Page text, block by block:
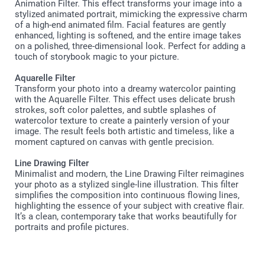
Animation Filter. This effect transforms your image into a
stylized animated portrait, mimicking the expressive charm
of a high-end animated film. Facial features are gently
enhanced, lighting is softened, and the entire image takes
on a polished, three-dimensional look. Perfect for adding a
touch of storybook magic to your picture.
Aquarelle Filter
Transform your photo into a dreamy watercolor painting
with the Aquarelle Filter. This effect uses delicate brush
strokes, soft color palettes, and subtle splashes of
watercolor texture to create a painterly version of your
image. The result feels both artistic and timeless, like a
moment captured on canvas with gentle precision.
Line Drawing Filter
Minimalist and modern, the Line Drawing Filter reimagines
your photo as a stylized single-line illustration. This filter
simplifies the composition into continuous flowing lines,
highlighting the essence of your subject with creative flair.
It’s a clean, contemporary take that works beautifully for
portraits and profile pictures.